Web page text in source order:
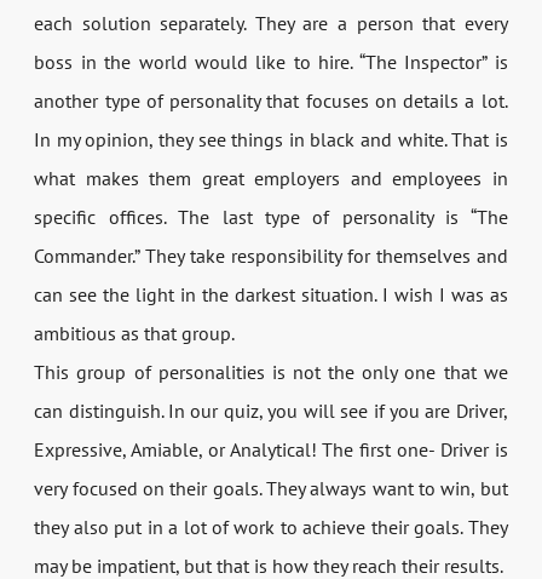
each solution separately. They are a person that every
boss in the world would like to hire. “The Inspector” is
another type of personality that focuses on details a lot.
In my opinion, they see things in black and white. That is
what makes them great employers and employees in
specific offices. The last type of personality is “The
Commander.” They take responsibility for themselves and
can see the light in the darkest situation. I wish I was as
ambitious as that group.
This group of personalities is not the only one that we
can distinguish. In our quiz, you will see if you are Driver,
Expressive, Amiable, or Analytical! The first one- Driver is
very focused on their goals. They always want to win, but
they also put in a lot of work to achieve their goals. They
may be impatient, but that is how they reach their results.